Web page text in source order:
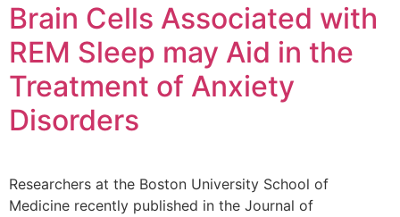
Brain Cells Associated with
REM Sleep may Aid in the
Treatment of Anxiety
Disorders
Researchers at the Boston University School of
Medicine recently published in the Journal of